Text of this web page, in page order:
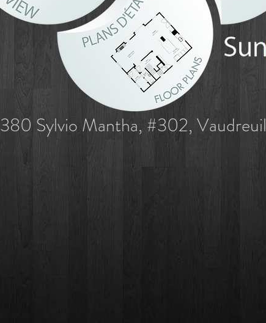
380 Sylvio Mantha, #302, Vaudreuil